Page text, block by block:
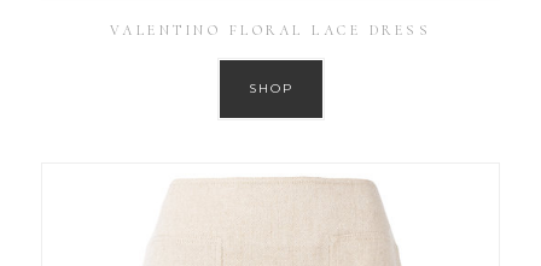
VALENTINO FLORAL LACE DRESS
SHOP